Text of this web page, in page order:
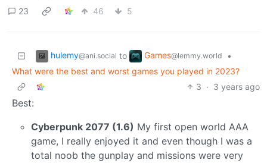
23 46 5
hulemy@ani.social to Games@lemmy.world
•
What were the best and worst games you played in 2023?
3 · 3 years ago
Best:
Cyberpunk 2077 (1.6) My first open world AAA
game, I really enjoyed it and even though I was a
total noob the gunplay and missions were very